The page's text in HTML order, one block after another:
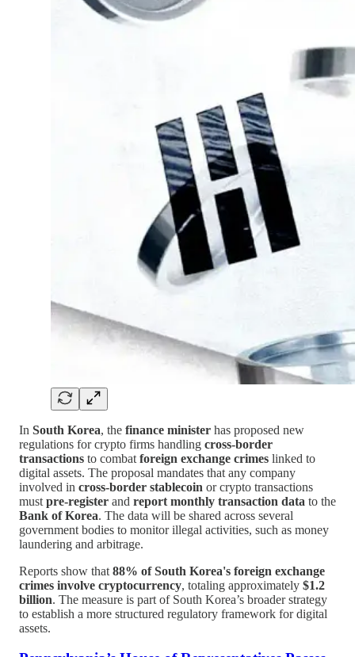
In South Korea, the finance minister has proposed new
regulations for crypto firms handling cross-border
transactions to combat foreign exchange crimes linked to
digital assets. The proposal mandates that any company
involved in cross-border stablecoin or crypto transactions
must pre-register and report monthly transaction data to the
Bank of Korea. The data will be shared across several
government bodies to monitor illegal activities, such as money
laundering and arbitrage.
Reports show that 88% of South Korea's foreign exchange
crimes involve cryptocurrency, totaling approximately $1.2
billion. The measure is part of South Korea’s broader strategy
to establish a more structured regulatory framework for digital
assets.